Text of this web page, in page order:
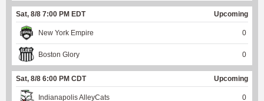
Sat, 8/8 7:00 PM EDT Upcoming
New York Empire 0
Boston Glory 0
Sat, 8/8 6:00 PM CDT Upcoming
Indianapolis AlleyCats 0